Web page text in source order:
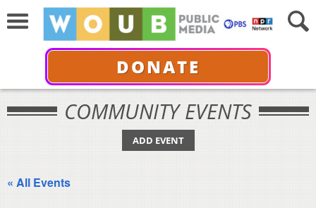
DONATE
COMMUNITY EVENTS
ADD EVENT
« All Events